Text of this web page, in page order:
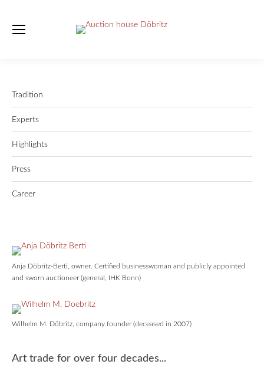
Tradition
Experts
Highlights
Press
Career
Anja Döbritz-Berti, owner. Certified businesswoman and publicly appointed
and sworn auctioneer (general, IHK Bonn)
Wilhelm M. Döbritz, company founder (deceased in 2007)
Art trade for over four decades...